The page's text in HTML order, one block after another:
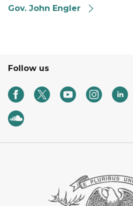
Gov. John Engler
Follow us